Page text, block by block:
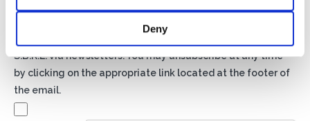
Deny
material about products and services provided by Basic
S.B.R.L. via newsletters. You may unsubscribe at any time
by clicking on the appropriate link located at the footer of
the email.